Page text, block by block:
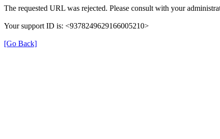
The requested URL was rejected. Please consult with your
Your support ID is: <9378249629166005210>
[Go Back]